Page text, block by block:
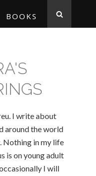
BOOKS
I write about
around the world
Nothing in my life
is on young adult
I will